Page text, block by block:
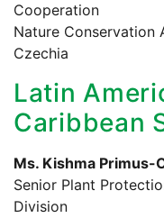
Cooperation
Nature Conservation
Czechia
Latin
Caribbean
Ms. Kishma Primus-
Senior Plant
Division